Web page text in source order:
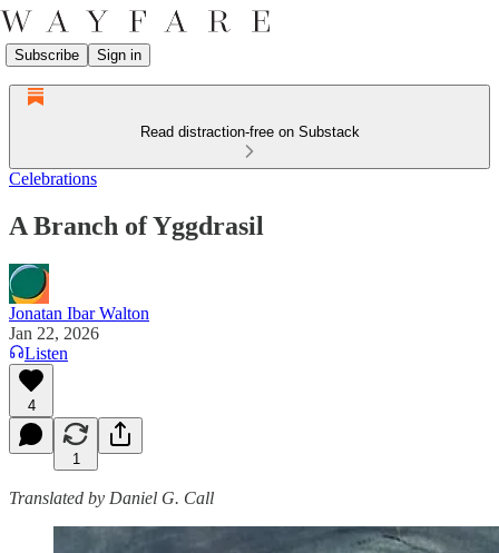
Subscribe Sign in
Read distraction-free on Substack
Celebrations
A Branch of Yggdrasil
Jonatan Ibar Walton
Jan 22, 2026
Listen
4
1
Translated by Daniel G. Call